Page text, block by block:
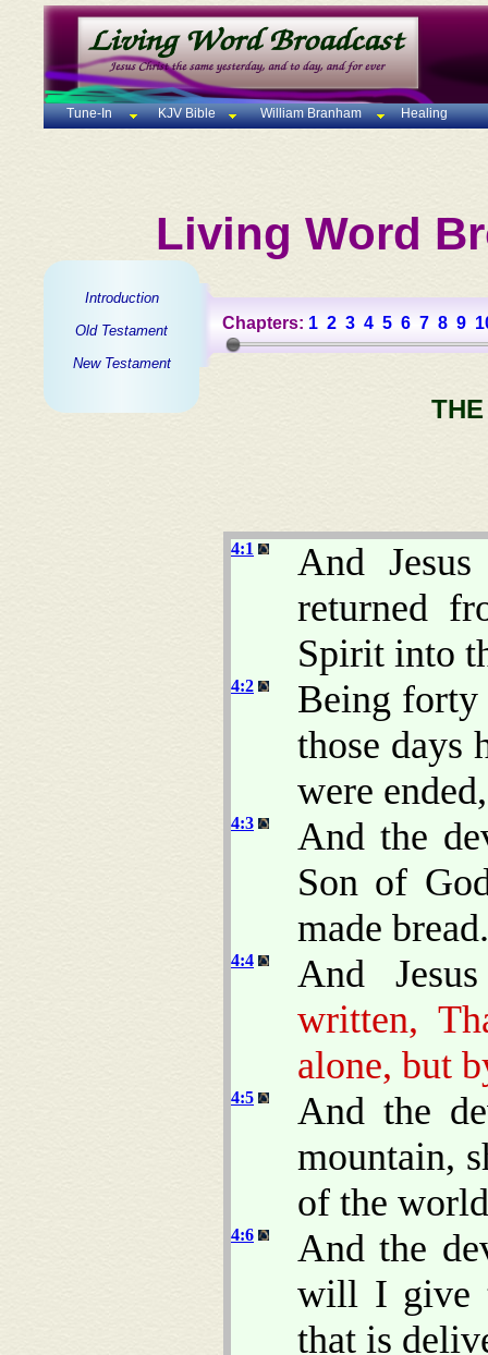
Tune-In KJV Bible William Branham Healing
Living Word
Introduction
Old Testament
New Testament
Chapters: 1 2 3 4 5 6 7 8 9
4:1
And
returned
Spirit into
4:2
Being forty
those days
were
4:3
And the
Son of
made bread.
4:4
And
written,
alone, but
4:5
And the
mountain,
of the
4:6
And the
will I give
that is